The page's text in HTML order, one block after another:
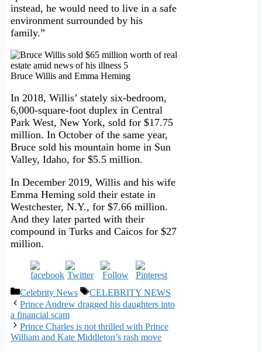
instead, he would need to live in a safe
environment surrounded by his
family.”
Bruce Willis and Emma Heming
In 2018, Willis’ stately six-bedroom,
6,000-square-foot duplex in Central
Park West, New York, sold for $17.75
million. In October of the same year,
Bruce sold his mountain home in Sun
Valley, Idaho, for $5.5 million.
In December 2019, Willis and his wife
Emma Heming sold their estate in
Westchester, N.Y., for $7.66 million.
And they later parted with their
compound in Turks and Caicos for $27
million.
Categories
Celebrity News Tags
CELEBRITY NEWS
Prince Andrew dragged his daughters into
a financial scam
Prince Charles is not thrilled with Prince
William and Kate Middleton’s rash move